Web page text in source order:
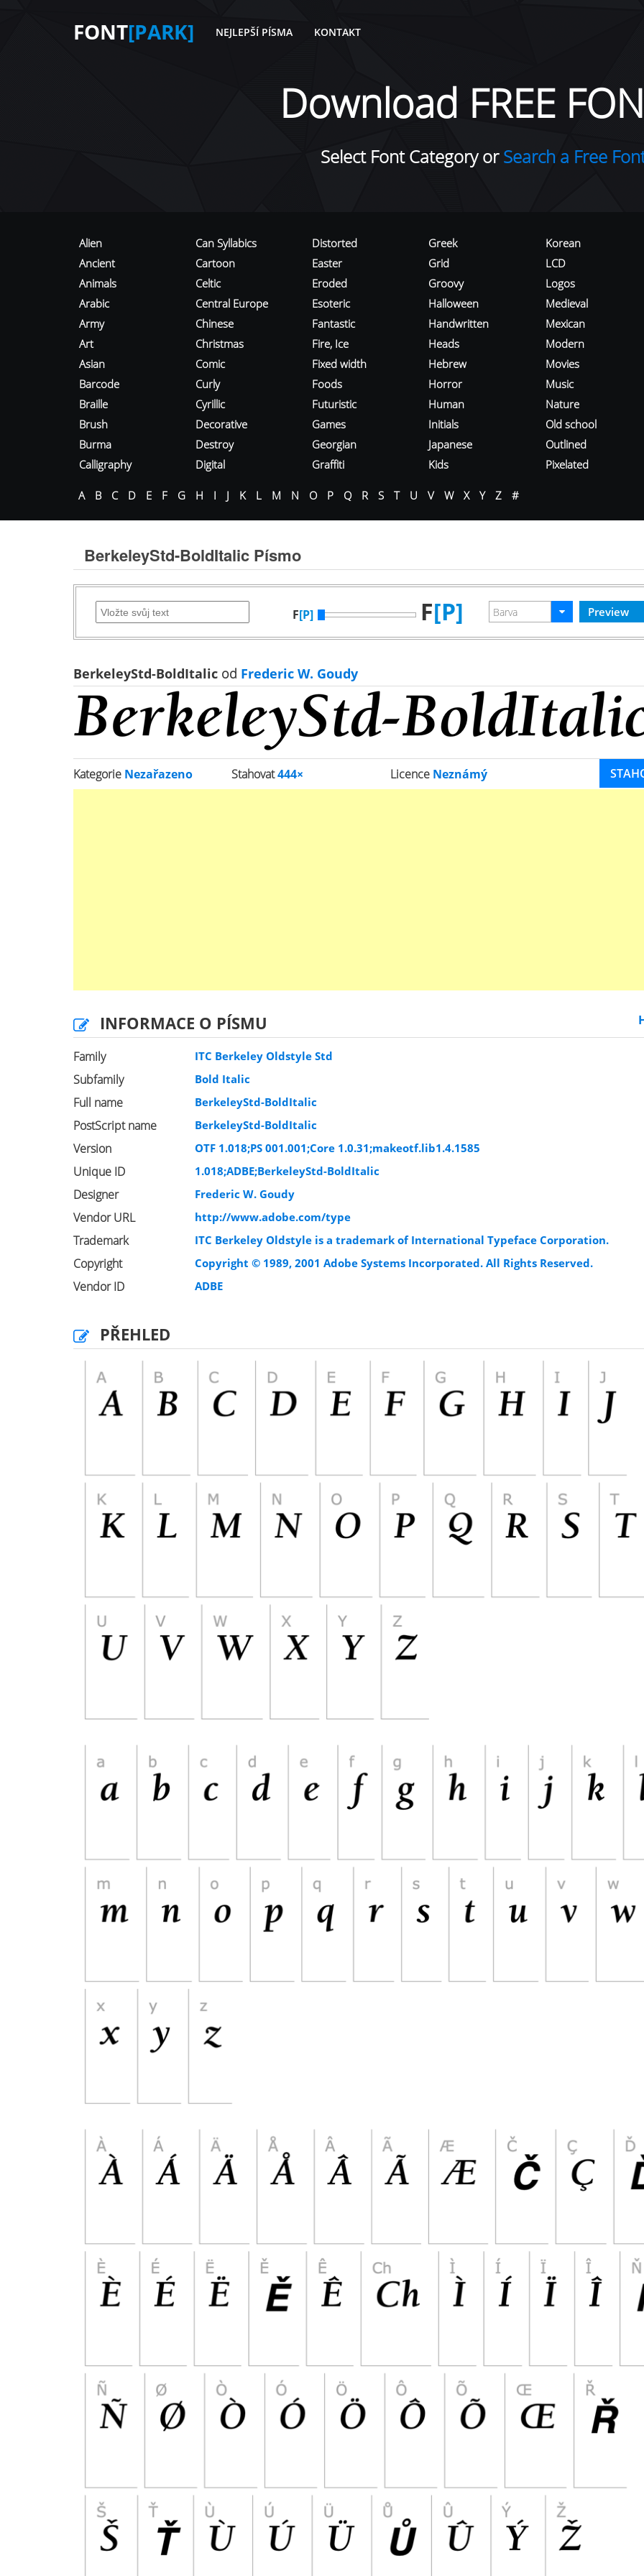
FONT[PARK] NEJLEPŠÍ PÍSMA KONTAKT
Download FREE
Select Font Category orSearch a Free
Alien
Ancient
Animals
Arabic
Army
Art
Asian
Barcode
Braille
Brush
Burma
Calligraphy
Can Syllabics
Cartoon
Celtic
Central Europe
Chinese
Christmas
Comic
Curly
Cyrillic
Decorative
Destroy
Digital
Distorted
Easter
Eroded
Esoteric
Fantastic
Fire, Ice
Fixed width
Foods
Futuristic
Games
Georgian
Graffiti
Greek
Grid
Groovy
Halloween
Handwritten
Heads
Hebrew
Horror
Human
Initials
Japanese
Kids
Korean
LCD
Logos
Medieval
Mexican
Modern
Movies
Music
Nature
Old school
Outlined
Pixelated
A B C D E F G H I J K L M N O P Q R S T U V W X Y Z #
BerkeleyStd-BoldItalic Písmo
F[P] F[P]
BerkeleyStd-BoldItalic od Frederic W. Goudy
Kategorie Nezařazeno Stahovat444× Licence Neznámý
INFORMACE O PÍSMU
Family ITC Berkeley Oldstyle Std
Subfamily Bold Italic
Full name BerkeleyStd-BoldItalic
PostScript name BerkeleyStd-BoldItalic
Version OTF 1.018;PS 001.001;Core 1.0.31;makeotf.lib1.4.1585
Unique ID 1.018;ADBE;BerkeleyStd-BoldItalic
Designer Frederic W. Goudy
Vendor URL http://www.adobe.com/type
Trademark ITC Berkeley Oldstyle is a trademark of International Typeface Corporation.
Copyright Copyright © 1989, 2001 Adobe Systems Incorporated. All Rights Reserved.
Vendor ID ADBE
PŘEHLED